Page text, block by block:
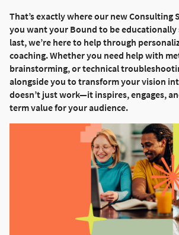
That’s exactly where our new Consulting
you want your Bound to be
last, we’re here to help through
coaching. Whether you need help with
brainstorming, or technical
alongside you to transform your vision
doesn’t just work—it inspires, engages,
term value for your audience.